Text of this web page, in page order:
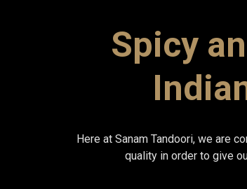
Spicy
Here at Sanam Tandoori, we are
quality in order to give